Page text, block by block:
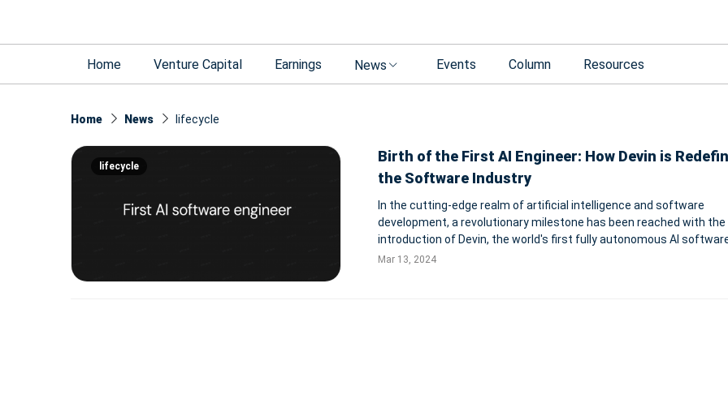
Home Venture Capital Earnings News Events Column Resources
Home News lifecycle
lifecycle
Birth of the First AI Engineer: How Devin is
the Software Industry
In the cutting-edge realm of artificial intelligence and software
development, a revolutionary milestone has been reached with the
introduction of Devin, the world's first fully autonomous AI
engineer. Created by the innovative minds at Cognition, an applied AI
Mar 13, 2024